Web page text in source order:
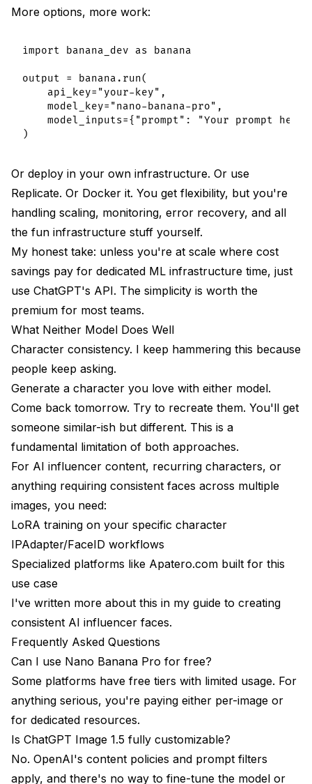
More options, more work:
import banana_dev as banana
output = banana.run(
    api_key="your-key",
    model_key="nano-banana-pro",
model_inputs={"prompt": "Your prompt
Or deploy in your own infrastructure. Or use
Replicate. Or Docker it. You get flexibility, but you're
handling scaling, monitoring, error recovery, and all
the fun infrastructure stuff yourself.
My honest take: unless you're at scale where cost
savings pay for dedicated ML infrastructure time, just
use ChatGPT's API. The simplicity is worth the
premium for most teams.
What Neither Model Does Well
Character consistency. I keep hammering this because
people keep asking.
Generate a character you love with either model.
Come back tomorrow. Try to recreate them. You'll get
someone similar-ish but different. This is a
fundamental limitation of both approaches.
For AI influencer content, recurring characters, or
anything requiring consistent faces across multiple
images, you need:
LoRA training on your specific character
IPAdapter/FaceID workflows
Specialized platforms like Apatero.com built for this
use case
I've written more about this in my guide to creating
consistent AI influencer faces.
Frequently Asked Questions
Can I use Nano Banana Pro for free?
Some platforms have free tiers with limited usage. For
anything serious, you're paying either per-image or
for dedicated resources.
Is ChatGPT Image 1.5 fully customizable?
No. OpenAI's content policies and prompt filters
apply, and there's no way to fine-tune the model or